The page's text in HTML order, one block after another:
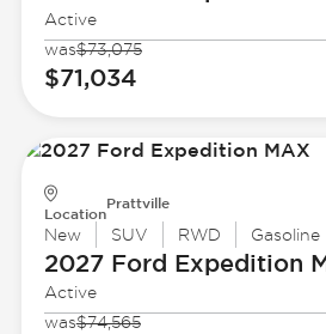
Active
was$73,075
$71,034
Location
Prattville
New SUV RWD Gasoline
2027 Ford Expedition
Active
was$74,565